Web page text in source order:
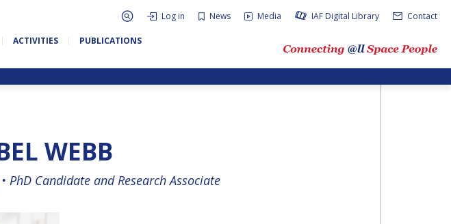
Log in News Media IAF Digital Library Contact
ACTIVITIES PUBLICATIONS
WEBB
PhD Candidate and Research Associate